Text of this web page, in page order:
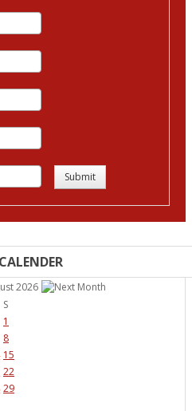
Submit
2026
S
1
8
15
22
29